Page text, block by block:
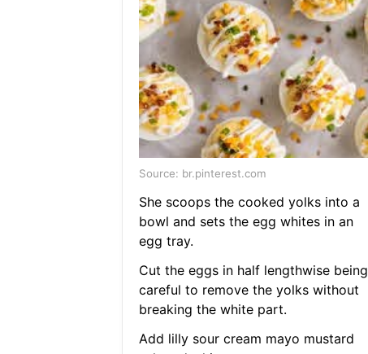
Source: br.pinterest.com
She scoops the cooked yolks into a
bowl and sets the egg whites in an
egg tray.
Cut the eggs in half lengthwise being
careful to remove the yolks without
breaking the white part.
Add lilly sour cream mayo mustard